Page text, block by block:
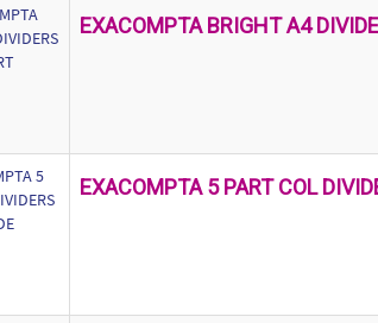
EXACOMPTA BRIGHT A4
EXACOMPTA 5 PART COL